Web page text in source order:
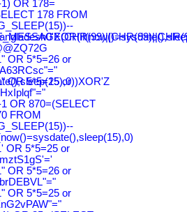
1) OR 178=
178 FROM
OR 5*5=26 or
OR 5*5=25 or
1 OR 870=(SELECT
FROM
OR 5*5=25 or
OR 5*5=26 or
OR 5*5=25 or